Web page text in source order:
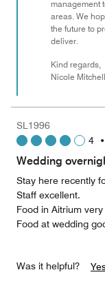
management
areas. We
the future to
deliver.
Kind regards,
Nicole
SL1996
4 •
Wedding
Stay here recently
Staff excellent.
Food in Aitrium
Food at wedding
Was it helpful?